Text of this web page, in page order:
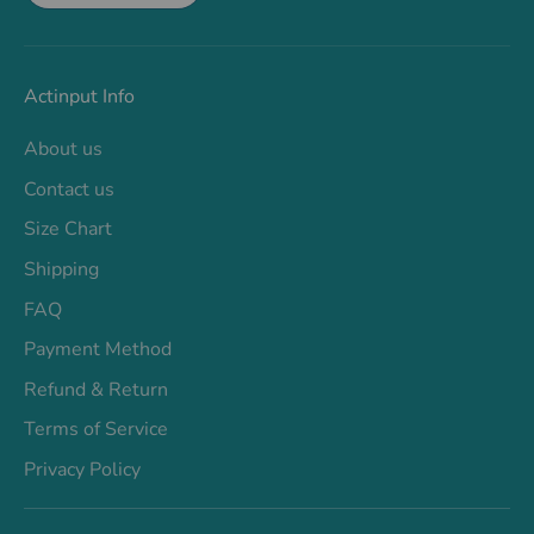
Actinput Info
About us
Contact us
Size Chart
Shipping
FAQ
Payment Method
Refund & Return
Terms of Service
Privacy Policy